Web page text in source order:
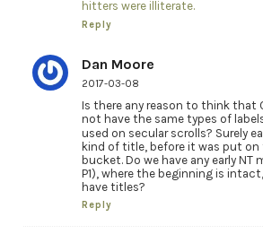
hitters were illiterate.
Reply
Dan Moore
2017-03-08
Is there any reason to think that
not have the same types of
used on secular scrolls? Surely
kind of title, before it was put on
bucket. Do we have any early NT
P1), where the beginning is
have titles?
Reply